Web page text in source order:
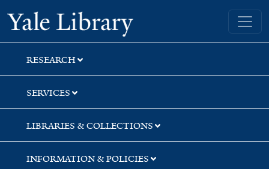
Skip
to
search
Skip
to
main
content
Skip
to
first
result
Yale University Library
RESEARCH
SERVICES
LIBRARIES & COLLECTIONS
INFORMATION & POLICIES